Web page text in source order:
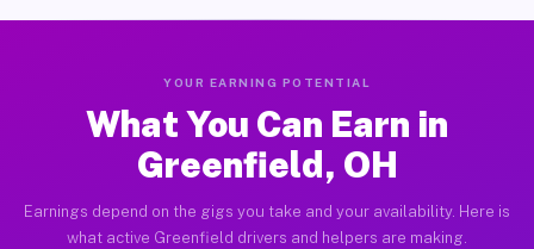
YOUR EARNING POTENTIAL
What You Can Earn in
Greenfield, OH
Earnings depend on the gigs you take and your availability. Here is
what active Greenfield drivers and helpers are making.